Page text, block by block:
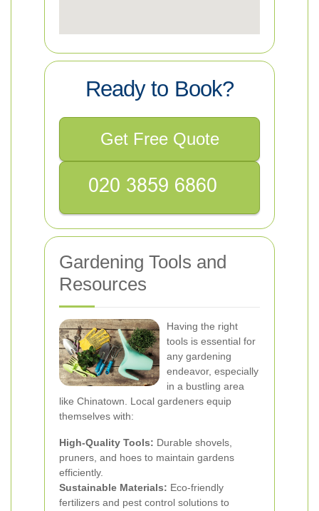
Ready to Book?
Get Free Quote
Gardening Tools and
Resources
Having the right
tools is essential for
any gardening
endeavor, especially
in a bustling area
like Chinatown. Local gardeners equip
themselves with:
High-Quality Tools: Durable shovels,
pruners, and hoes to maintain gardens
efficiently.
Sustainable Materials: Eco-friendly
fertilizers and pest control solutions to